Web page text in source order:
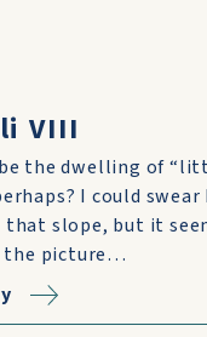
VIII
the dwelling of
I could
slope, but it
the picture…